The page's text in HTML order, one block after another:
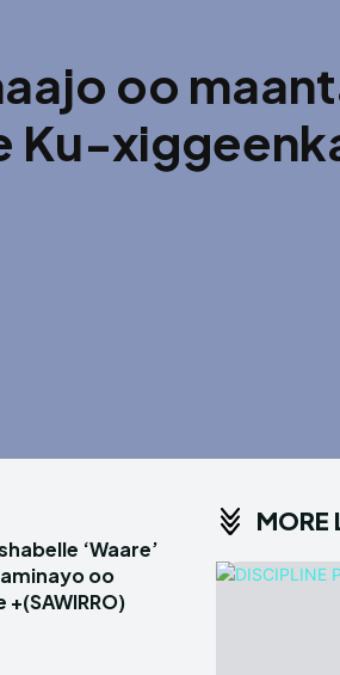
oo
Ku-
‘Waare’
oo
MORE